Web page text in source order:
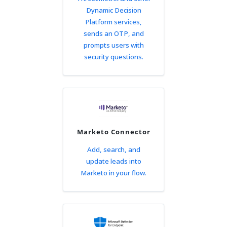
Dynamic Decision
Platform services,
sends an OTP, and
prompts users with
security questions.
Marketo Connector
Add, search, and
update leads into
Marketo in your flow.